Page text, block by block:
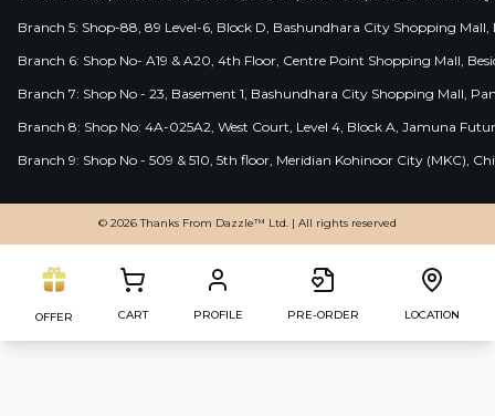
Branch 5: Shop-88, 89 Level-6, Block D, Bashundhara City Shopping
Branch 6: Shop No- A19 & A20, 4th Floor, Centre Point Shopping Mall,
Branch 7: Shop No - 23, Basement 1, Bashundhara City Shopping Mall,
Branch 8: Shop No: 4A-025A2, West Court, Level 4, Block A, Jamuna
Branch 9: Shop No - 509 & 510, 5th floor, Meridian Kohinoor City (MKC),
© 2026 Thanks From Dazzle™ Ltd. | All rights reserved
OFFER CART PROFILE PRE-ORDER LOCATION